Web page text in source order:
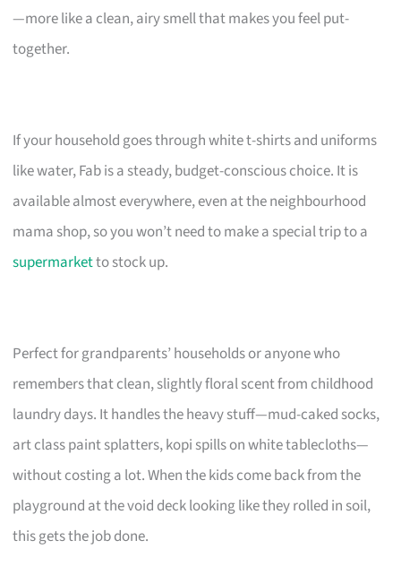
—more like a clean, airy smell that makes you feel put-
together.
If your household goes through white t-shirts and uniforms
like water, Fab is a steady, budget-conscious choice. It is
available almost everywhere, even at the neighbourhood
mama shop, so you won’t need to make a special trip to a
supermarketto stock up.
Perfect for grandparents’ households or anyone who
remembers that clean, slightly floral scent from childhood
laundry days. It handles the heavy stuff—mud-caked socks,
art class paint splatters, kopi spills on white tablecloths—
without costing a lot. When the kids come back from the
playground at the void deck looking like they rolled in soil,
this gets the job done.